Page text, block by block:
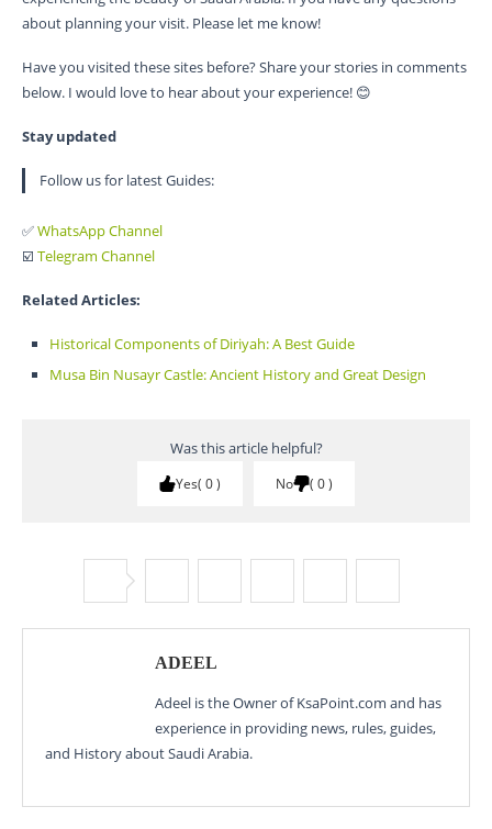
about planning your visit. Please let me know!
Have you visited these sites before? Share your stories in comments
below. I would love to hear about your experience! 😊
Stay updated
Follow us for latest Guides:
✅WhatsApp Channel
☑️ Telegram Channel
Related Articles:
Historical Components of Diriyah: A Best Guide
Musa Bin Nusayr Castle: Ancient History and Great Design
Was this article helpful?
Yes 0 No 0
ADEEL
Adeel is the Owner of KsaPoint.com and has
experience in providing news, rules, guides,
and History about Saudi Arabia.